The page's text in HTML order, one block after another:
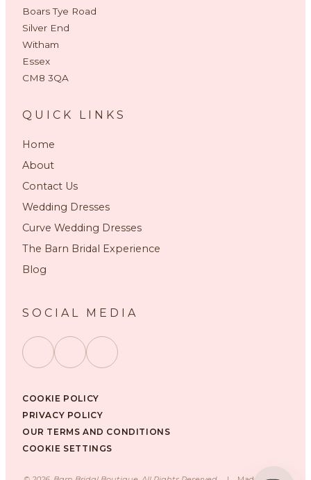
Boars Tye Road
Silver End
Witham
Essex
CM8 3QA
QUICK LINKS
Home
About
Contact Us
Wedding Dresses
Curve Wedding Dresses
The Barn Bridal Experience
Blog
SOCIAL MEDIA
COOKIE POLICY
PRIVACY POLICY
OUR TERMS AND CONDITIONS
COOKIE SETTINGS